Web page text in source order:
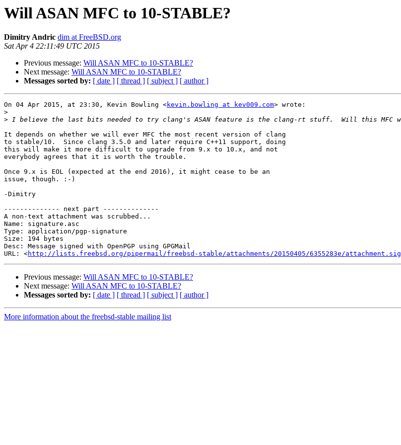
Will ASAN MFC to 10-STABLE?
Dimitry Andric dim at FreeBSD.org
Sat Apr 4 22:11:49 UTC 2015
Previous message: Will ASAN MFC to 10-STABLE?
Next message: Will ASAN MFC to 10-STABLE?
Messages sorted by: [ date ] [ thread ] [ subject ] [ author ]
On 04 Apr 2015, at 23:30, Kevin Bowling <kevin.bowling at kev009.com> wrote:
>
>
It depends on whether we will ever MFC the most recent version of clang
to stable/10.  Since clang 3.5.0 and later require C++11 support, doing
this will make it more difficult to upgrade from 9.x to 10.x, and not
everybody agrees that it is worth the trouble.
Once 9.x is EOL (expected at the end 2016), it might cease to be an
issue, though. :-)
-Dimitry
-------------- next part --------------
A non-text attachment was scrubbed...
Name: signature.asc
Type: application/pgp-signature
Size: 194 bytes
Desc: Message signed with OpenPGP using GPGMail
URL: <http://lists.freebsd.org/pipermail/freebsd-stable/attachments/20150405/6355283e/attachment.sig
Previous message: Will ASAN MFC to 10-STABLE?
Next message: Will ASAN MFC to 10-STABLE?
Messages sorted by: [ date ] [ thread ] [ subject ] [ author ]
More information about the freebsd-stable mailing list